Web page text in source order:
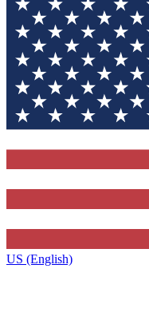
US (English)